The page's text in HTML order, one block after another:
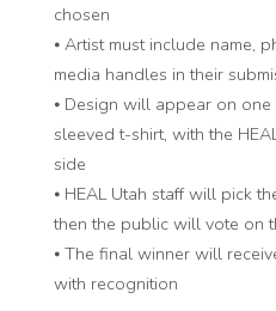
chosen
⦁ Artist must include name,
media handles in their
⦁ Design will appear on
sleeved t-shirt, with the
side
⦁ HEAL Utah staff will pick
then the public will vote on
⦁ The final winner will
with recognition